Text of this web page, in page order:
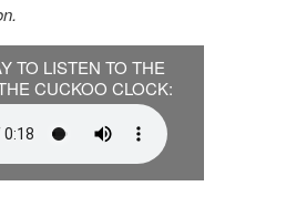
TO LISTEN TO THE
CUCKOO CLOCK: